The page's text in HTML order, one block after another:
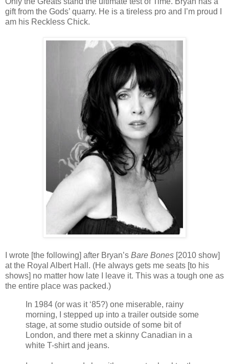
gift from the Gods’ quarry. He is a tireless pro and I ’m proud I
am his Reckless Chick.
I wrote [the following] after Bryan’s Bare Bones [2010 show]
at the Royal Albert Hall. (He always gets me seats [to his
shows] no matter how late I leave it. This was a tough one as
the entire place was packed.)
In 1984 (or was it ‘85?) one miserable, rainy
morning, I stepped up into a trailer outside some
stage, at some studio outside of some bit of
London, and there met a skinny Canadian in a
white T-shirt and jeans.